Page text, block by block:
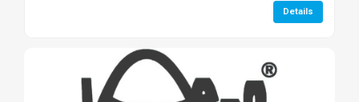
Details